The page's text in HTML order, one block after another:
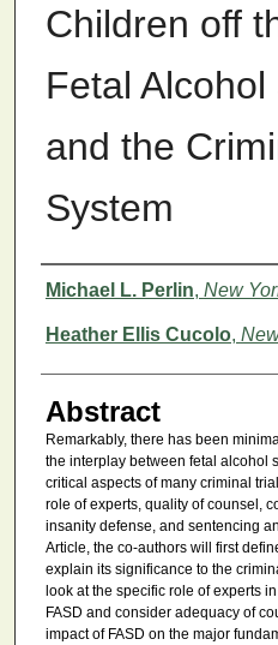
Children off
Fetal
and the
System
Authors
Michael L. Perlin, New
Heather Ellis Cucolo,
Abstract
Remarkably, there has been
the interplay between fetal alcohol
critical aspects of many criminal
role of experts, quality of counsel,
insanity defense, and sentencing
Article, the co-authors will first
explain its significance to the
look at the specific role of experts
FASD and consider adequacy of
impact of FASD on the major